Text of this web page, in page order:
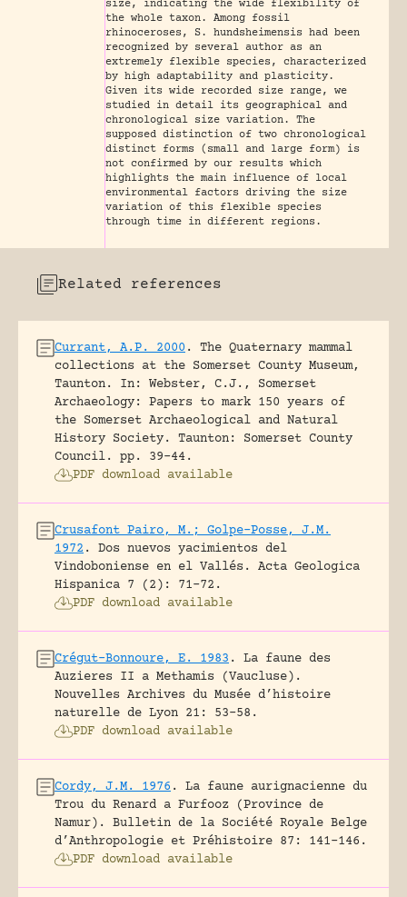
size, indicating the wide flexibility of
the whole taxon. Among fossil
rhinoceroses, S. hundsheimensis had been
recognized by several author as an
extremely flexible species, characterized
by high adaptability and plasticity.
Given its wide recorded size range, we
studied in detail its geographical and
chronological size variation. The
supposed distinction of two chronological
distinct forms (small and large form) is
not confirmed by our results which
highlights the main influence of local
environmental factors driving the size
variation of this flexible species
through time in different regions.
Related references
Currant, A.P. 2000 .
The Quaternary mammal
collections at the Somerset County Museum,
Taunton.
In: Webster, C.J., Somerset
Archaeology: Papers to mark 150 years of
the Somerset Archaeological and Natural
History Society. Taunton: Somerset County
Council.
pp. 39-44.
PDF download available
Crusafont Pairo, M.; Golpe-Posse, J.M.
1972 .
Dos nuevos yacimientos del
Vindoboniense en el Vallés.
Acta Geologica
Hispanica 7 (2): 71-72.
PDF download available
Crégut-Bonnoure, E. 1983 .
La faune des
Auzieres II a Methamis (Vaucluse).
Nouvelles Archives du Musée d’histoire
naturelle de Lyon 21: 53-58.
PDF download available
Cordy, J.M. 1976 .
La faune aurignacienne du
Trou du Renard a Furfooz (Province de
Namur).
Bulletin de la Société Royale Belge
d’Anthropologie et Préhistoire 87: 141-146.
PDF download available